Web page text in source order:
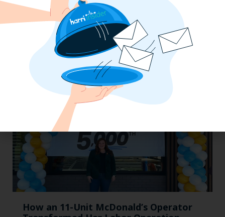
The California Employers Summit:
TopGolf Takeover with Zaller Law
How an 11-Unit McDonald’s Operator